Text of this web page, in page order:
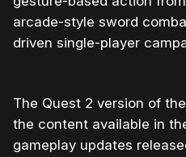
arcade-style sword
driven single-player
The Quest 2 version of
the content available in
gameplay updates